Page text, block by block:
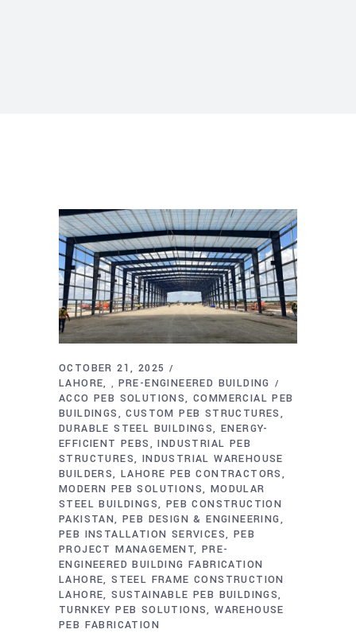
OCTOBER 21, 2025
LAHORE
, PRE-ENGINEERED BUILDING
ACCO PEB SOLUTIONS COMMERCIAL PEB
BUILDINGS
CUSTOM PEB STRUCTURES
DURABLE STEEL BUILDINGS ENERGY-
EFFICIENT PEBS
INDUSTRIAL PEB
STRUCTURES INDUSTRIAL WAREHOUSE
BUILDERS LAHORE PEB CONTRACTORS
MODERN PEB SOLUTIONS
MODULAR
STEEL BUILDINGS PEB CONSTRUCTION
PAKISTAN PEB DESIGN & ENGINEERING
PEB INSTALLATION SERVICES
PEB
PROJECT MANAGEMENT PRE-
ENGINEERED BUILDING FABRICATION
LAHORE STEEL FRAME CONSTRUCTION
LAHORE SUSTAINABLE PEB BUILDINGS
TURNKEY PEB SOLUTIONS WAREHOUSE
PEB FABRICATION